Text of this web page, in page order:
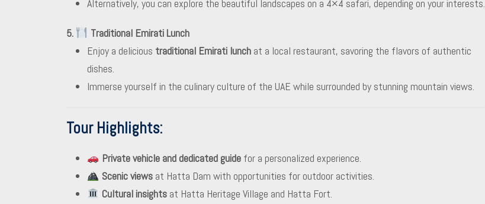
Alternatively, you can explore the beautiful landscapes on a 4×4 safari, depending on your interests.
5.
Traditional Emirati Lunch
Enjoy a delicious traditional Emirati lunch at a local restaurant, savoring the flavors of authentic
dishes.
Immerse yourself in the culinary culture of the UAE while surrounded by stunning mountain views.
Tour Highlights:
Private vehicle and dedicated guidefor a personalized experience.
Scenic viewsat Hatta Dam with opportunities for outdoor activities.
Cultural insightsat Hatta Heritage Village and Hatta Fort.